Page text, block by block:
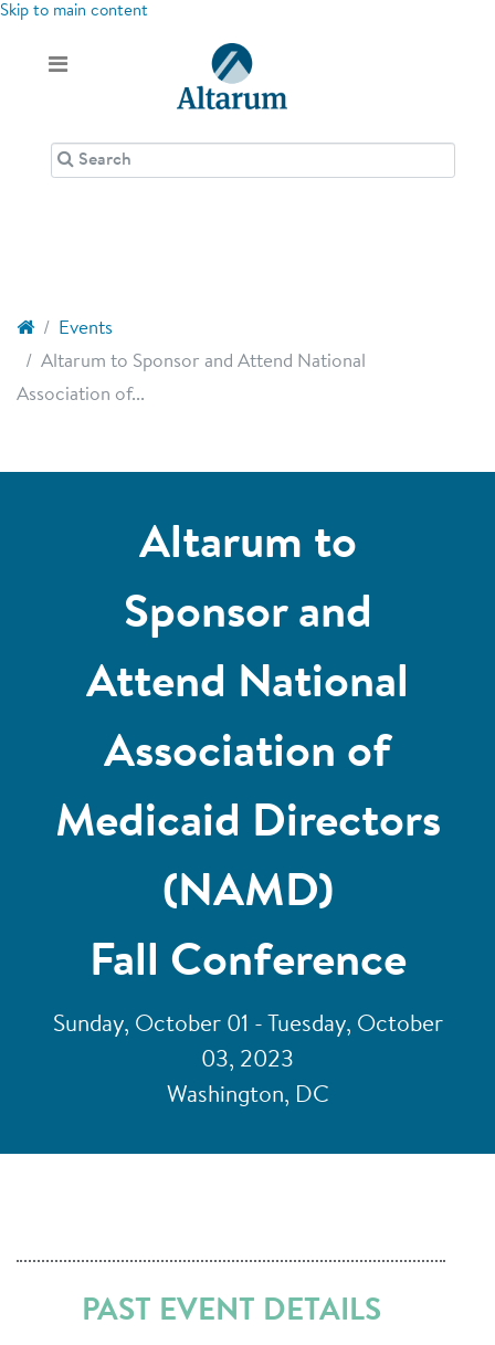
Skip to main content
Events
Altarum to Sponsor and Attend National
Association of...
Altarum to
Sponsor and
Attend National
Association of
Medicaid Directors
(NAMD)
Fall Conference
Sunday, October 01 - Tuesday, October
03, 2023
Washington, DC
PAST EVENT DETAILS